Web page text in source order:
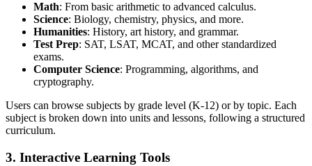
Math: From basic arithmetic to advanced calculus.
Science: Biology, chemistry, physics, and more.
Humanities: History, art history, and grammar.
Test Prep: SAT, LSAT, MCAT, and other standardized
exams.
Computer Science: Programming, algorithms, and
cryptography.
Users can browse subjects by grade level (K-12) or by topic. Each
subject is broken down into units and lessons, following a structured
curriculum.
3. Interactive Learning Tools